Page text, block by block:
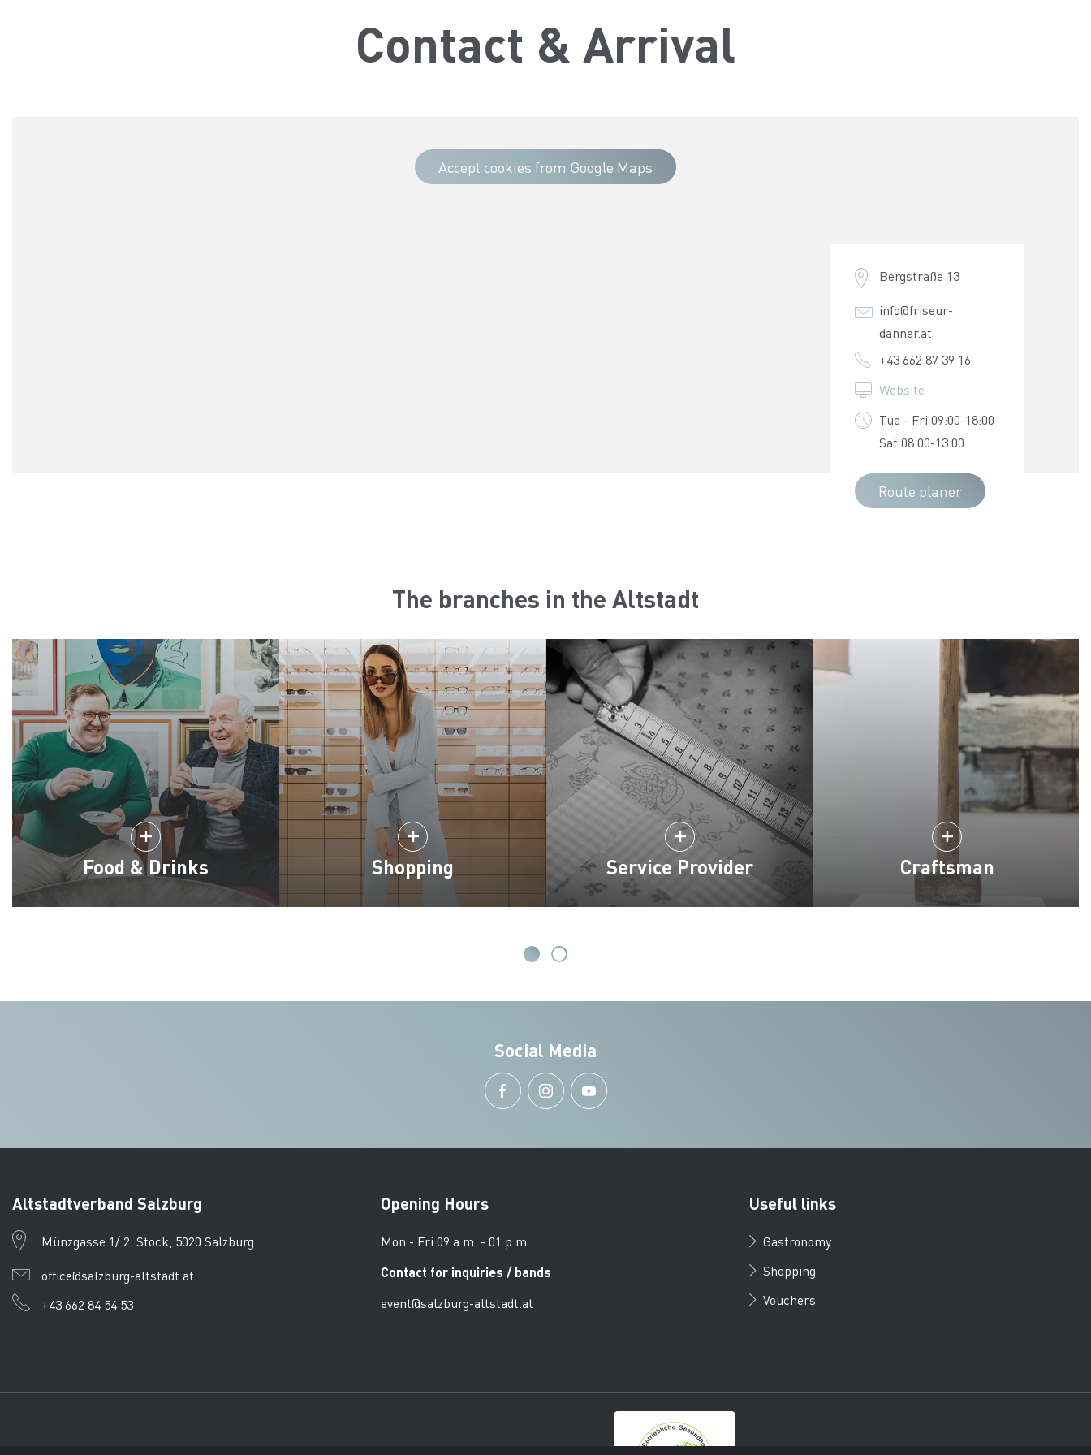
Contact & Arrival
Accept cookies from Google Maps
Bergstraße 13
info@friseur-
danner.at
+43 662 87 39 16
Website
Tue - Fri 09:00-18:00
Sat 08:00-13:00
Route planer
The branches in the Altstadt
Food & Drinks Shopping Service Provider Craftsman
Social Media
Altstadtverband Salzburg
Münzgasse 1/ 2. Stock, 5020 Salzburg
office@salzburg-altstadt.at
+43 662 84 54 53
Opening Hours
Mon - Fri 09 a.m. - 01 p.m.
Contact for inquiries / bands
event@salzburg-altstadt.at
Useful links
Gastronomy
Shopping
Vouchers